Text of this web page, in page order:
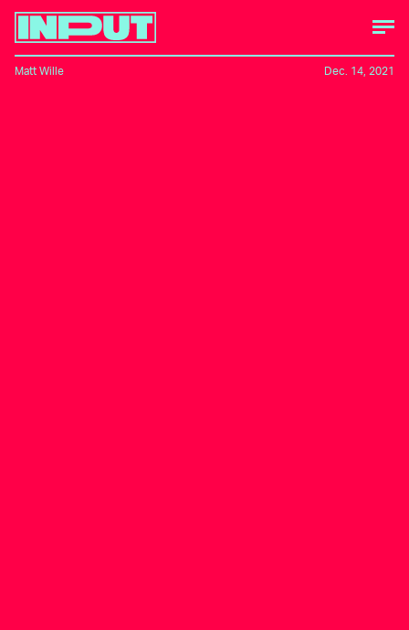
Matt Wille Dec. 14, 2021